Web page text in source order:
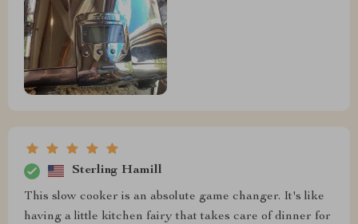
Sterling Hamill
This slow cooker is an absolute game changer. It's like
having a little kitchen fairy that takes care of dinner for